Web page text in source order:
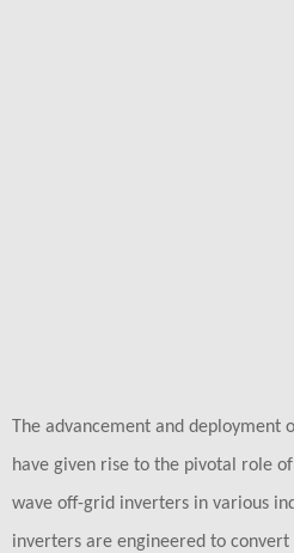
The advancement and
have given rise to the pivotal role
wave off-grid inverters in various
inverters are engineered to